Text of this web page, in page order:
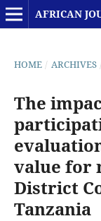
AFRICAN
HOME / ARCHIVES
The
value for
District
Tanzania